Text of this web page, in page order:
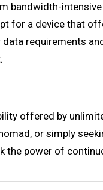
bandwidth-
for a device that
requirements
offered by
or simply
the power of